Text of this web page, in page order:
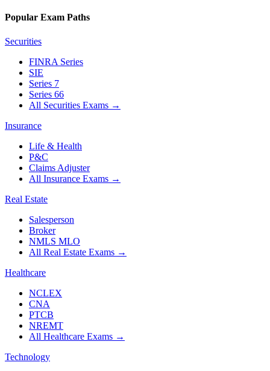
Popular Exam Paths
Securities
FINRA Series
SIE
Series 7
Series 66
All Securities Exams →
Insurance
Life & Health
P&C
Claims Adjuster
All Insurance Exams →
Real Estate
Salesperson
Broker
NMLS MLO
All Real Estate Exams →
Healthcare
NCLEX
CNA
PTCB
NREMT
All Healthcare Exams →
Technology